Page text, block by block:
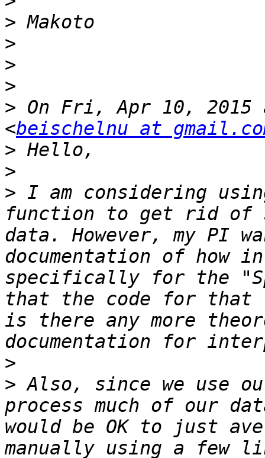
>
>
>
>
> On Fri, Apr 10, 2015
<beischelnu at
>
>
> I am considering
function to get rid of
data. However, my PI
documentation of how
specifically for the
that the code for
is there any more
>
> Also, since we use
process much of our
would be OK to just